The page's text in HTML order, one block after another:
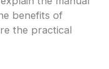
benefits of
the practical